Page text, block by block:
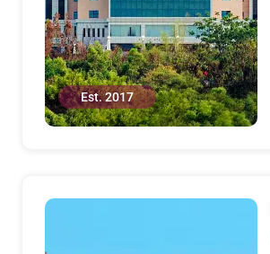
Est. 2017